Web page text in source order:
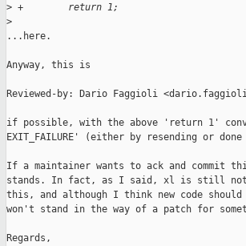
> +        return 1;
>
...here.
Anyway, this is
Reviewed-by: Dario Faggioli
if possible, with the above 'return 1'
EXIT_FAILURE' (either by resending or done
If a maintainer wants to ack and commit
stands. In fact, as I said, xl is still not
this, and although I think new code
won't stand in the way of a patch for
Regards,